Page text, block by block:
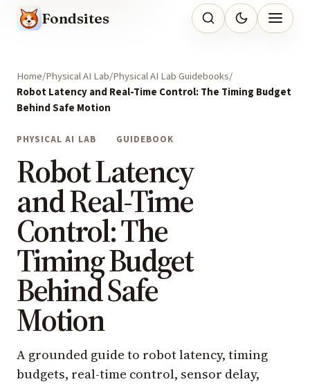
Fondsites
Home Physical AI Lab Physical AI Lab Guidebooks
Robot Latency and Real-Time Control: The Timing Budget
Behind Safe Motion
PHYSICAL AI LAB GUIDEBOOK
Robot Latency
and Real-Time
Control: The
Timing Budget
Behind Safe
Motion
A grounded guide to robot latency, timing
budgets, real-time control, sensor delay,